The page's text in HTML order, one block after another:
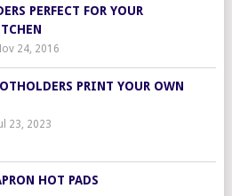
PERFECT FOR YOUR
24, 2016
PRINT YOUR OWN
23, 2023
HOT PADS